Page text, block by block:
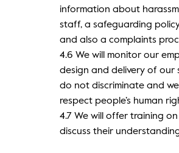
information about
staff, a safeguarding
and also a complaints
4.6 We will monitor our
design and delivery of our
do not discriminate and
respect people’s human
4.7 We will offer training
discuss their